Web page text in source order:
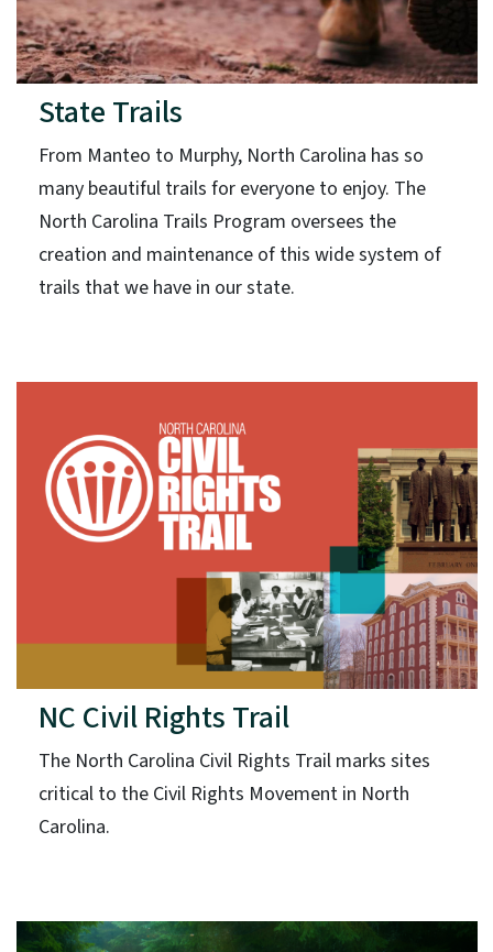
State Trails
From Manteo to Murphy, North Carolina has so
many beautiful trails for everyone to enjoy. The
North Carolina Trails Program oversees the
creation and maintenance of this wide system of
trails that we have in our state.
NC Civil Rights Trail
The North Carolina Civil Rights Trail marks sites
critical to the Civil Rights Movement in North
Carolina.